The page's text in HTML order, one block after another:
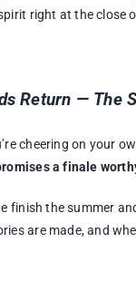
right at the close
Return — The
cheering on your
a finale
finish the summer
are made, and